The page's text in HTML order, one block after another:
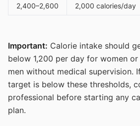
2,400–2,600 2,000 calories/day
Important: Calorie intake should
below 1,200 per day for women
men without medical supervision.
target is below these thresholds,
professional before starting any
plan.